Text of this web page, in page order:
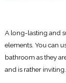
A long-lasting and
elements. You can
bathroom as they
and is rather inviting.